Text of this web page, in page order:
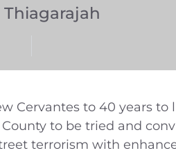
Thiagarajah
Cervantes to 40 years
to be tried and
terrorism with